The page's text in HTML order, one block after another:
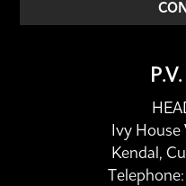
Ivy House
Kendal,
Telephone: